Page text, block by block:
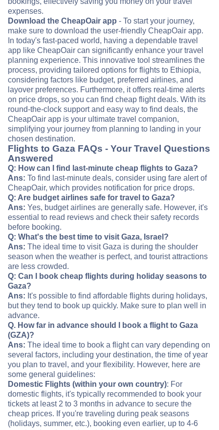
expenses.
Download the CheapOair app - To start your journey,
make sure to download the user-friendly CheapOair app.
In today's fast-paced world, having a dependable travel
app like CheapOair can significantly enhance your travel
planning experience. This innovative tool streamlines the
process, providing tailored options for flights to Ethiopia,
considering factors like budget, preferred airlines, and
layover preferences. Furthermore, it offers real-time alerts
on price drops, so you can find cheap flight deals. With its
round-the-clock support and easy way to find deals, the
CheapOair app is your ultimate travel companion,
simplifying your journey from planning to landing in your
chosen destination.
Flights to Gaza FAQs - Your Travel Questions
Answered
Q: How can I find last-minute cheap flights to Gaza?
Ans: To find last-minute deals, consider using fare alert of
CheapOair, which provides notification for price drops.
Q: Are budget airlines safe for travel to Gaza?
Ans: Yes, budget airlines are generally safe. However, it's
essential to read reviews and check their safety records
before booking.
Q: What's the best time to visit Gaza, Israel?
Ans: The ideal time to visit Gaza is during the shoulder
season when the weather is perfect, and tourist attractions
are less crowded.
Q: Can I book cheap flights during holiday seasons to
Gaza?
Ans: It's possible to find affordable flights during holidays,
but they tend to book up quickly. Make sure to plan well in
advance.
Q. How far in advance should I book a flight to Gaza
(GZA)?
Ans: The ideal time to book a flight can vary depending on
several factors, including your destination, the time of year
you plan to travel, and your flexibility. However, here are
some general guidelines:
Domestic Flights (within your own country): For
domestic flights, it's typically recommended to book your
tickets at least 2 to 3 months in advance to secure the
cheap prices. If you're traveling during peak seasons
(holidays, summer, etc.), booking even earlier, up to 4-6